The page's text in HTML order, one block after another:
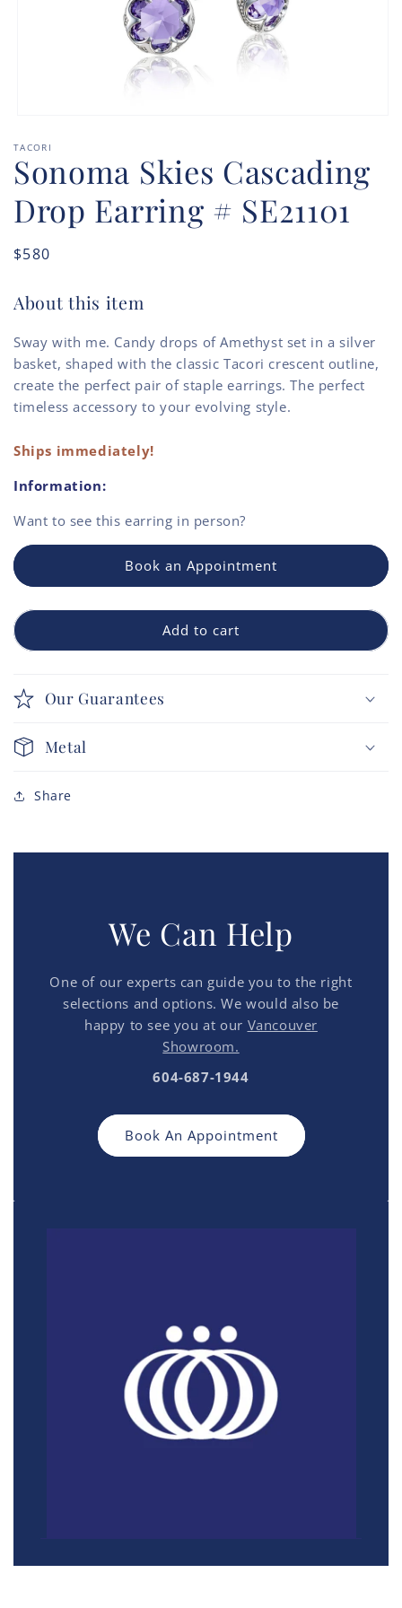
1
in
modal
TACORI
Sonoma Skies Cascading
Drop Earring # SE21101
Regular
$580
About this item
Sway with me. Candy drops of Amethyst set in a silver
basket, shaped with the classic Tacori crescent outline,
create the perfect pair of staple earrings. The perfect
timeless accessory to your evolving style.
Ships immediately!
Information:
Want to see this earring in person?
Book an Appointment
Add to cart
Our Guarantees
Metal
Share
We Can Help
One of our experts can guide you to the right
selections and options. We would also be
happy to see you at our Vancouver
Showroom.
604-687-1944
Book An Appointment